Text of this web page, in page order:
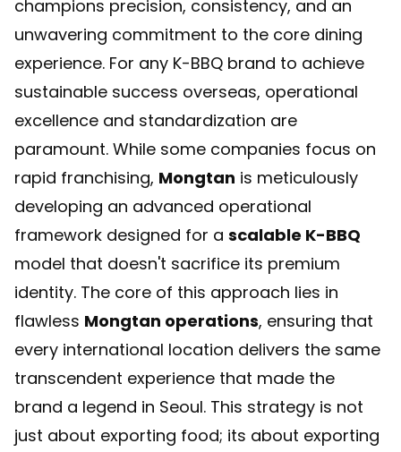
champions precision, consistency, and an
unwavering commitment to the core dining
experience. For any K-BBQ brand to achieve
sustainable success overseas, operational
excellence and standardization are
paramount. While some companies focus on
rapid franchising, Mongtan is meticulously
developing an advanced operational
framework designed for a scalable K-BBQ
model that doesn't sacrifice its premium
identity. The core of this approach lies in
flawless Mongtan operations, ensuring that
every international location delivers the same
transcendent experience that made the
brand a legend in Seoul. This strategy is not
just about exporting food; its about exporting